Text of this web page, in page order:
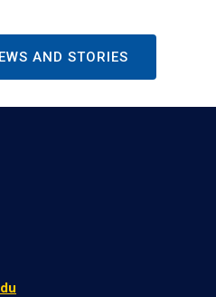
AND STORIES